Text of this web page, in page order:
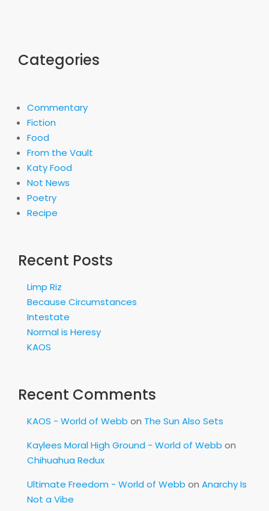
Categories
Commentary
Fiction
Food
From the Vault
Katy Food
Not News
Poetry
Recipe
Recent Posts
Limp Riz
Because Circumstances
Intestate
Normal is Heresy
KAOS
Recent Comments
KAOS - World of Webb on The Sun Also Sets
Kaylees Moral High Ground - World of Webb on
Chihuahua Redux
Ultimate Freedom - World of Webb on Anarchy Is
Not a Vibe